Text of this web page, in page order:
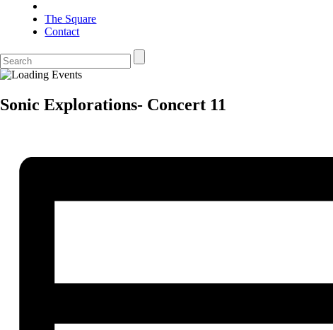
The Square
Contact
Sonic Explorations- Concert 11